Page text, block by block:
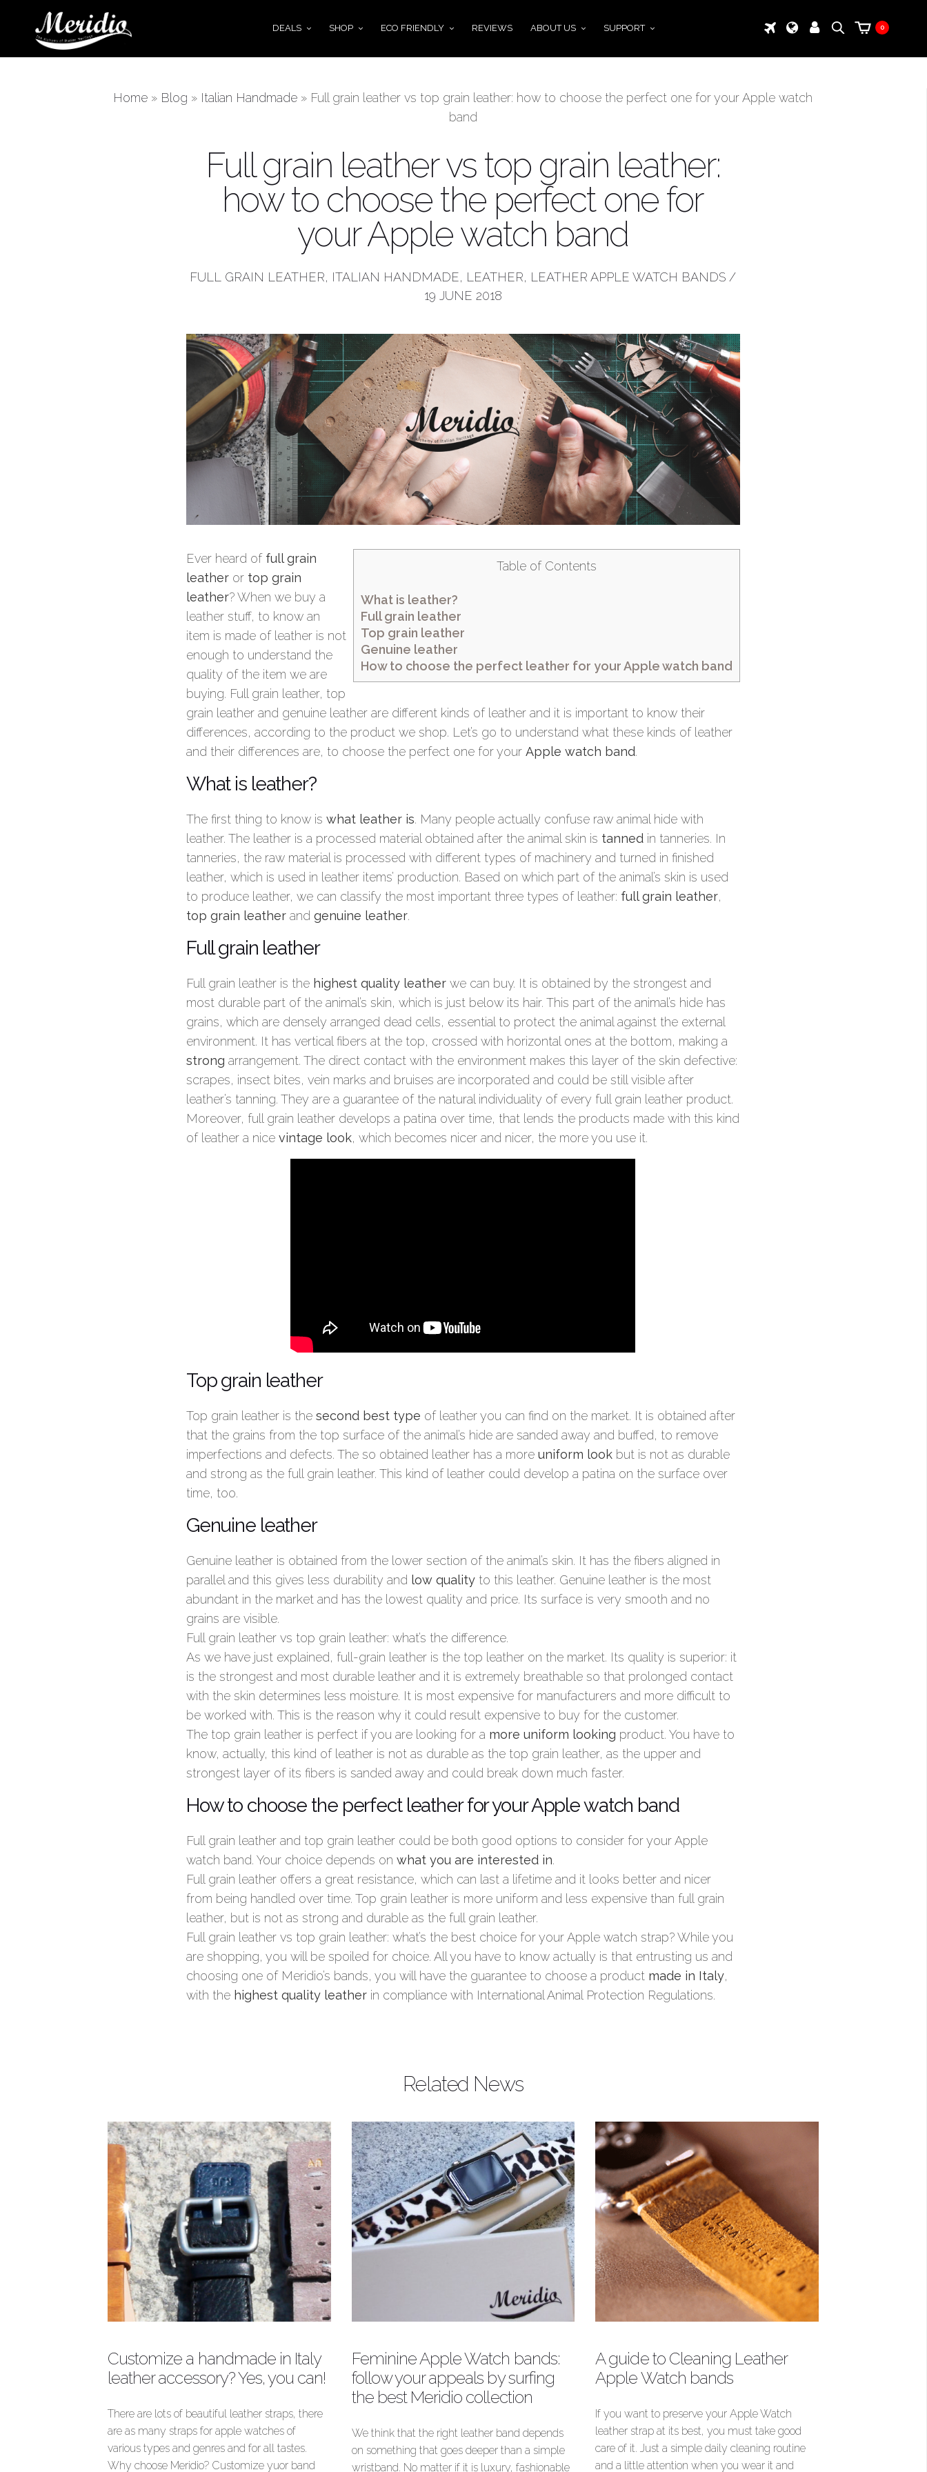
DEALS SHOP ECO FRIENDLY REVIEWS ABOUT US SUPPORT 0
Home » Blog » Italian Handmade » Full grain leather vs top grain leather: how to choose the perfect one for your Apple watch
band
Full grain leather vs top grain leather:
how to choose the perfect one for
your Apple watch band
FULL GRAIN LEATHER, ITALIAN HANDMADE, LEATHER, LEATHER APPLE WATCH BANDS /
19 JUNE 2018
Table of Contents
What is leather?
Full grain leather
Top grain leather
Genuine leather
How to choose the perfect leather for your Apple watch band
Ever heard of full grain
leatheror top grain
leather? When we buy a
leather stuff, to know an
item is made of leather is not
enough to understand the
quality of the item we are
buying. Full grain leather, top
grain leather and genuine leather are different kinds of leather and it is important to know their
differences, according to the product we shop. Let’s go to understand what these kinds of leather
and their differences are, to choose the perfect one for your Apple watch band.
What is leather?
The first thing to know is what leather is. Many people actually confuse raw animal hide with
leather. The leather is a processed material obtained after the animal skin is tannedin tanneries. In
tanneries, the raw material is processed with different types of machinery and turned in finished
leather, which is used in leather items’ production. Based on which part of the animal’s skin is used
to produce leather, we can classify the most important three types of leather: full grain leather,
top grain leatherand genuine leather.
Full grain leather
Full grain leather is the highest quality leatherwe can buy. It is obtained by the strongest and
most durable part of the animal’s skin, which is just below its hair. This part of the animal’s hide has
grains, which are densely arranged dead cells, essential to protect the animal against the external
environment. It has vertical fibers at the top, crossed with horizontal ones at the bottom, making a
strong arrangement. The direct contact with the environment makes this layer of the skin defective:
scrapes, insect bites, vein marks and bruises are incorporated and could be still visible after
leather’s tanning. They are a guarantee of the natural individuality of every full grain leather product.
Moreover, full grain leather develops a patina over time, that lends the products made with this kind
of leather a nice vintage look, which becomes nicer and nicer, the more you use it.
Top grain leather
Top grain leather is the second best type of leather you can find on the market. It is obtained after
that the grains from the top surface of the animal’s hide are sanded away and buffed, to remove
imperfections and defects. The so obtained leather has a more uniform lookbut is not as durable
and strong as the full grain leather. This kind of leather could develop a patina on the surface over
time, too.
Genuine leather
Genuine leather is obtained from the lower section of the animal’s skin. It has the fibers aligned in
parallel and this gives less durability and low qualityto this leather. Genuine leather is the most
abundant in the market and has the lowest quality and price. Its surface is very smooth and no
grains are visible.
Full grain leather vs top grain leather: what’s the difference.
As we have just explained, full-grain leather is the top leather on the market. Its quality is superior: it
is the strongest and most durable leather and it is extremely breathable so that prolonged contact
with the skin determines less moisture. It is most expensive for manufacturers and more difficult to
be worked with. This is the reason why it could result expensive to buy for the customer.
The top grain leather is perfect if you are looking for a more uniform looking product. You have to
know, actually, this kind of leather is not as durable as the top grain leather, as the upper and
strongest layer of its fibers is sanded away and could break down much faster.
How to choose the perfect leather for your Apple watch band
Full grain leather and top grain leather could be both good options to consider for your Apple
watch band. Your choice depends on what you are interested in.
Full grain leather offers a great resistance, which can last a lifetime and it looks better and nicer
from being handled over time. Top grain leather is more uniform and less expensive than full grain
leather, but is not as strong and durable as the full grain leather.
Full grain leather vs top grain leather: what’s the best choice for your Apple watch strap? While you
are shopping, you will be spoiled for choice. All you have to know actually is that entrusting us and
choosing one of Meridio’s bands, you will have the guarantee to choose a product made in Italy,
with the highest quality leatherin compliance with International Animal Protection Regulations.
Description Full grain leather, top grain leather
kinds of leather and it is important to
know their differences!
Author Meridio Band
Related News
Customize a handmade in Italy
leather accessory? Yes, you can!
There are lots of beautiful leather straps, there
are as many straps for apple watches of
various types and genres and for all tastes.
Why choose Meridio? Customize yuor band
Feminine Apple Watch bands:
follow your appeals by surfing
the best Meridio collection
We think that the right leather band depends
on something that goes deeper than a simple
wristband. No matter if it is luxury, fashionable
A guide to Cleaning Leather
Apple Watch bands
If you want to preserve your Apple Watch
leather strap at its best, you must take good
care of it. Just a simple daily cleaning routine
and a little attention when you wear it and